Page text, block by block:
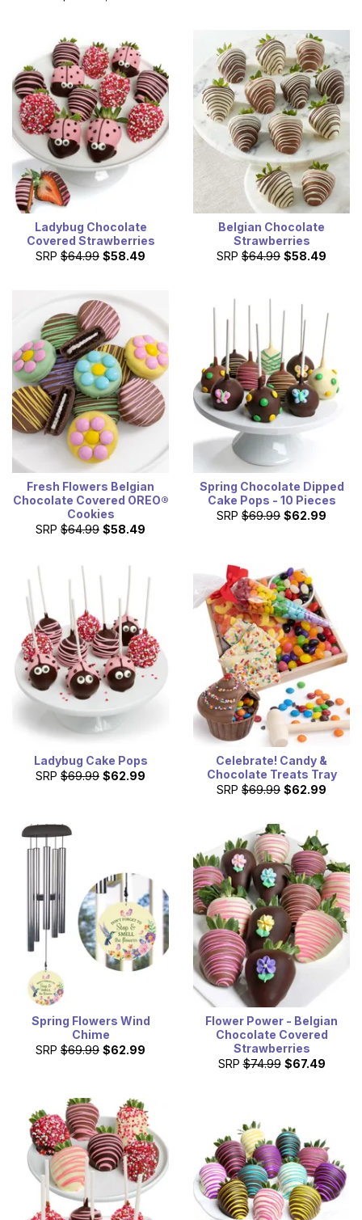
Ladybug Chocolate
Covered Strawberries
SRP $64.99 $58.49
Belgian Chocolate
Strawberries
SRP $64.99 $58.49
Fresh Flowers Belgian
Chocolate Covered OREO®
Cookies
SRP $64.99 $58.49
Spring Chocolate Dipped
Cake Pops - 10 Pieces
SRP $69.99 $62.99
Ladybug Cake Pops
SRP $69.99 $62.99
Celebrate! Candy &
Chocolate Treats Tray
SRP $69.99 $62.99
Spring Flowers Wind
Chime
SRP $69.99 $62.99
Flower Power - Belgian
Chocolate Covered
Strawberries
SRP $74.99 $67.49